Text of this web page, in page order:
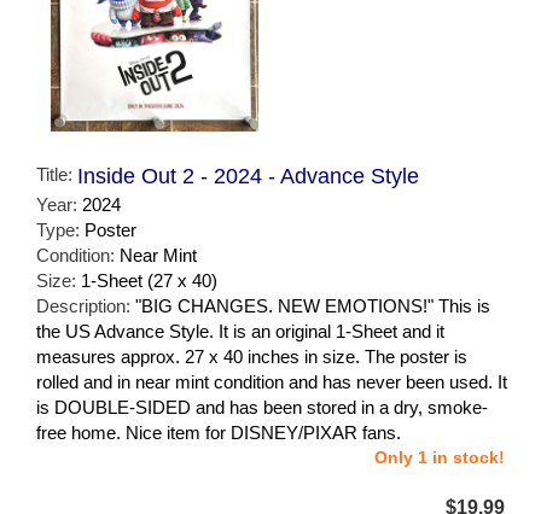
Title: Inside Out 2 - 2024 - Advance Style
Year: 2024
Type: Poster
Condition: Near Mint
Size: 1-Sheet (27 x 40)
Description: "BIG CHANGES. NEW EMOTIONS!" This is
the US Advance Style. It is an original 1-Sheet and it
measures approx. 27 x 40 inches in size. The poster is
rolled and in near mint condition and has never been used. It
is DOUBLE-SIDED and has been stored in a dry, smoke-
free home. Nice item for DISNEY/PIXAR fans.
Only 1 in stock!
$19.99